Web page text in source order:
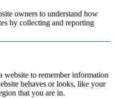
owners to understand how
by collecting and reporting
website to remember information
behaves or looks, like your
that you are in.